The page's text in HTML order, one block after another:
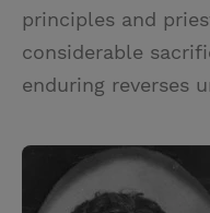
principles and
considerable
enduring reverses